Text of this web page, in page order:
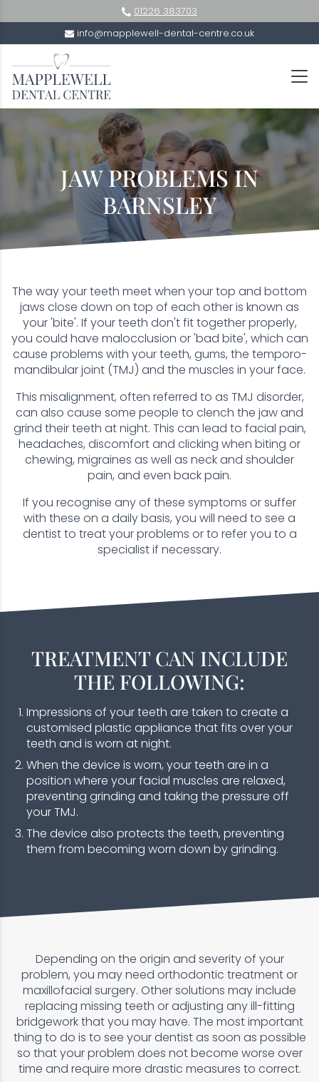
01226 383703
info@mapplewell-dental-centre.co.uk
JAW PROBLEMS IN
BARNSLEY
The way your teeth meet when your top and bottom
jaws close down on top of each other is known as
your 'bite'. If your teeth don't fit together properly,
you could have malocclusion or 'bad bite', which can
cause problems with your teeth, gums, the temporo-
mandibular joint (TMJ) and the muscles in your face.
This misalignment, often referred to as TMJ disorder,
can also cause some people to clench the jaw and
grind their teeth at night. This can lead to facial pain,
headaches, discomfort and clicking when biting or
chewing, migraines as well as neck and shoulder
pain, and even back pain.
If you recognise any of these symptoms or suffer
with these on a daily basis, you will need to see a
dentist to treat your problems or to refer you to a
specialist if necessary.
TREATMENT CAN INCLUDE
THE FOLLOWING:
Impressions of your teeth are taken to create a
customised plastic appliance that fits over your
teeth and is worn at night.
When the device is worn, your teeth are in a
position where your facial muscles are relaxed,
preventing grinding and taking the pressure off
your TMJ.
The device also protects the teeth, preventing
them from becoming worn down by grinding.
Depending on the origin and severity of your
problem, you may need orthodontic treatment or
maxillofacial surgery. Other solutions may include
replacing missing teeth or adjusting any ill-fitting
bridgework that you may have. The most important
thing to do is to see your dentist as soon as possible
so that your problem does not become worse over
time and require more drastic measures to correct.